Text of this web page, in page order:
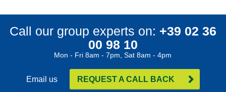
Call our group experts on: +39 02 36
00 98 10
Mon - Fri 8am - 7pm, Sat 8am - 4pm
Email us REQUEST A CALL BACK